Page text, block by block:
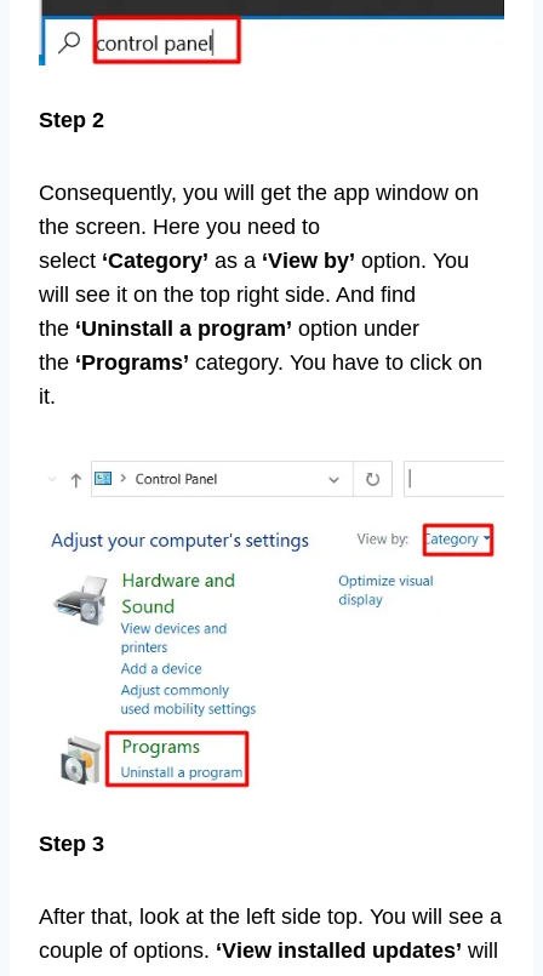
Step 2
Consequently, you will get the app window on
the screen. Here you need to
select ‘Category’ as a ‘View by’ option. You
will see it on the top right side. And find
the ‘Uninstall a program’ option under
the ‘Programs’ category. You have to click on
it.
Step 3
After that, look at the left side top. You will see a
couple of options. ‘View installed updates’ will